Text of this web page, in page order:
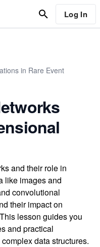
Log In
in Rare Event
and their role in
like images and
convolutional
their impact on
lesson guides you
and practical
data structures.